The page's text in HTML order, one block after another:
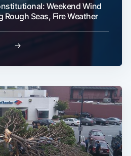
Weekend Wind
Rough Seas, Fire Weather
→